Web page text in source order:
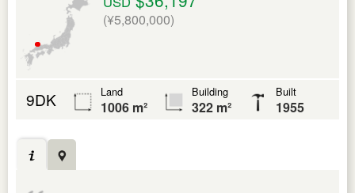
(¥5,800,000)
9DK Land
1006 m²
Building
322 m²
Built
1955